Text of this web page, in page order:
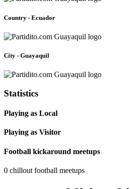
Country - Ecuador
City - Guayaquil
Statistics
Playing as Local
Playing as Visitor
Football kickaround meetups
0 chillout football meetups